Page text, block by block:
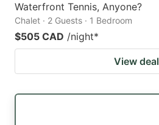
Waterfront Tennis, Anyone?
Chalet · 2 Guests · 1 Bedroom
$505 CAD /night*
View deal